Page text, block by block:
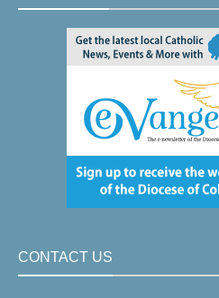
CONTACT US